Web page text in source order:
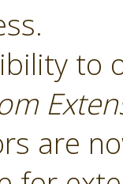
to
are